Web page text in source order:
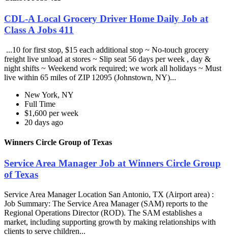
CDL-A Local Grocery Driver Home Daily Job at
Class A Jobs 411
...10 for first stop, $15 each additional stop ~ No-touch grocery
freight live unload at stores ~ Slip seat 56 days per week , day &
night shifts ~ Weekend work required; we work all holidays ~ Must
live within 65 miles of ZIP 12095 (Johnstown, NY)...
New York, NY
Full Time
$1,600 per week
20 days ago
Winners Circle Group of Texas
Service Area Manager Job at Winners Circle Group
of Texas
Service Area Manager Location San Antonio, TX (Airport area) :
Job Summary: The Service Area Manager (SAM) reports to the
Regional Operations Director (ROD). The SAM establishes a
market, including supporting growth by making relationships with
clients to serve children...